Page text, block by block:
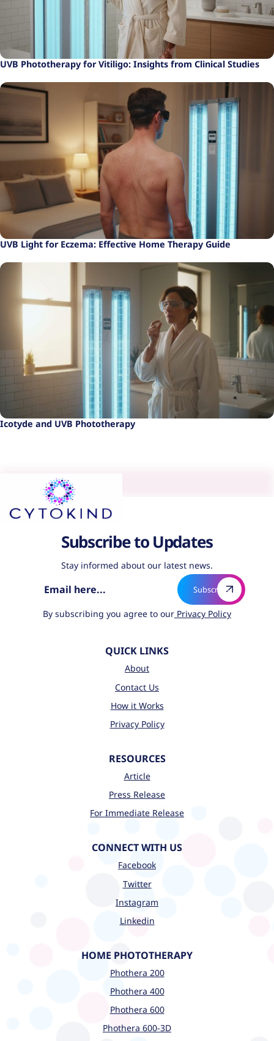
UVB Phototherapy for Vitiligo: Insights from Clinical Studies
UVB Light for Eczema: Effective Home Therapy Guide
Icotyde and UVB Phototherapy
Subscribe to Updates
Stay informed about our latest news.
By subscribing you agree to our Privacy Policy
QUICK LINKS
About
Contact Us
How it Works
Privacy Policy
RESOURCES
Article
Press Release
For Immediate Release
CONNECT WITH US
Facebook
Twitter
Instagram
Linkedin
HOME PHOTOTHERAPY
Phothera 200
Phothera 400
Phothera 600
Phothera 600-3D